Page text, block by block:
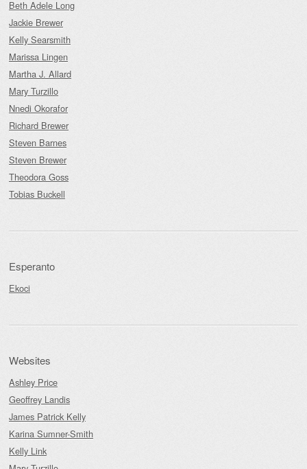
Beth Adele Long
Jackie Brewer
Kelly Searsmith
Marissa Lingen
Martha J. Allard
Mary Turzillo
Nnedi Okorafor
Richard Brewer
Steven Barnes
Steven Brewer
Theodora Goss
Tobias Buckell
Esperanto
Ekoci
Websites
Ashley Price
Geoffrey Landis
James Patrick Kelly
Karina Sumner-Smith
Kelly Link